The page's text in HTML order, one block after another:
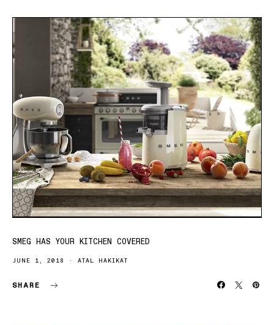
SMEG HAS YOUR KITCHEN COVERED
JUNE 1, 2018 ATAL HAKIKAT
SHARE